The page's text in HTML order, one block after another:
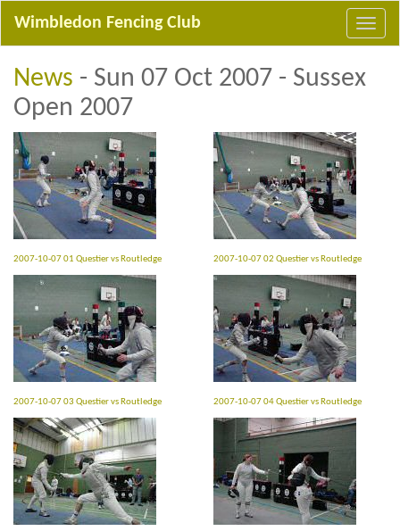
Wimbledon Fencing Club
News - Sun 07 Oct 2007 - Sussex
Open 2007
2007-10-07 01 Questier vs Routledge 2007-10-07 02 Questier vs Routledge
2007-10-07 03 Questier vs Routledge 2007-10-07 04 Questier vs Routledge